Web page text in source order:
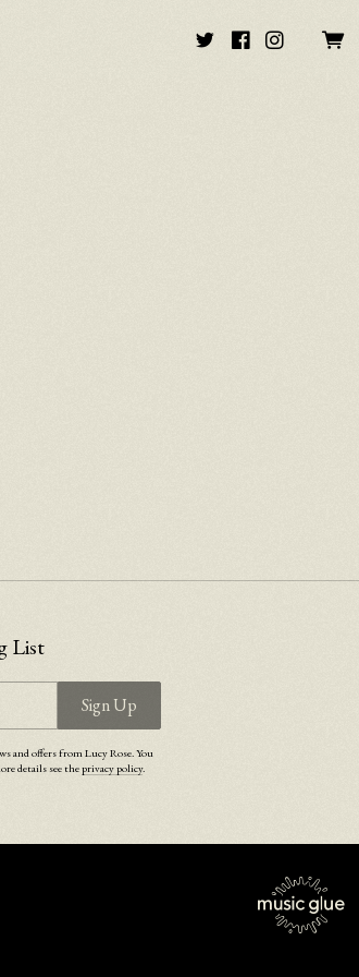
List
Sign Up
and offers from Lucy Rose. You
details see theprivacy policy.